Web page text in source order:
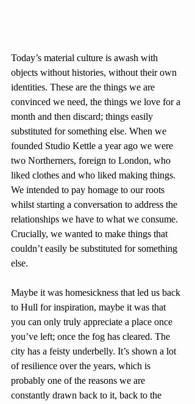
Today’s material culture is awash with
objects without histories, without their own
identities. These are the things we are
convinced we need, the things we love for a
month and then discard; things easily
substituted for something else. When we
founded Studio Kettle a year ago we were
two Northerners, foreign to London, who
liked clothes and who liked making things.
We intended to pay homage to our roots
whilst starting a conversation to address the
relationships we have to what we consume.
Crucially, we wanted to make things that
couldn’t easily be substituted for something
else.
Maybe it was homesickness that led us back
to Hull for inspiration, maybe it was that
you can only truly appreciate a place once
you’ve left; once the fog has cleared. The
city has a feisty underbelly. It’s shown a lot
of resilience over the years, which is
probably one of the reasons we are
constantly drawn back to it, back to the